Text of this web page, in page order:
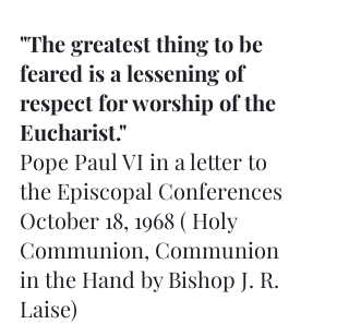
"The greatest thing to be
feared is a lessening of
respect for worship of the
Eucharist."
Pope Paul VI in a letter to
the Episcopal Conferences
October 18, 1968 ( Holy
Communion, Communion
in the Hand by Bishop J. R.
Laise)